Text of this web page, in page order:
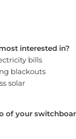
interested in?
bills
blackouts
solar
of your